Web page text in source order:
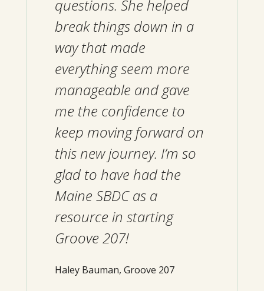
questions. She helped
break things down in a
way that made
everything seem more
manageable and gave
me the confidence to
keep moving forward on
this new journey. I’m so
glad to have had the
Maine SBDC as a
resource in starting
Groove 207!
Haley Bauman, Groove 207